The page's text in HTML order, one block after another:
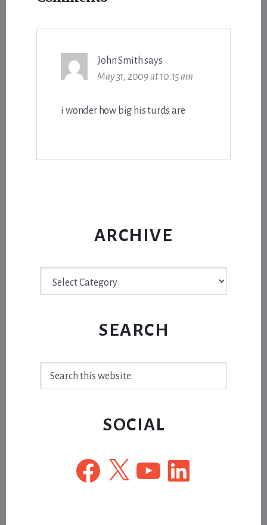
John Smithsays
May 31, 2009 at 10:15 am
i wonder how big his turds are
ARCHIVE
SEARCH
SOCIAL
Facebook
X YouTubeLinkedIn